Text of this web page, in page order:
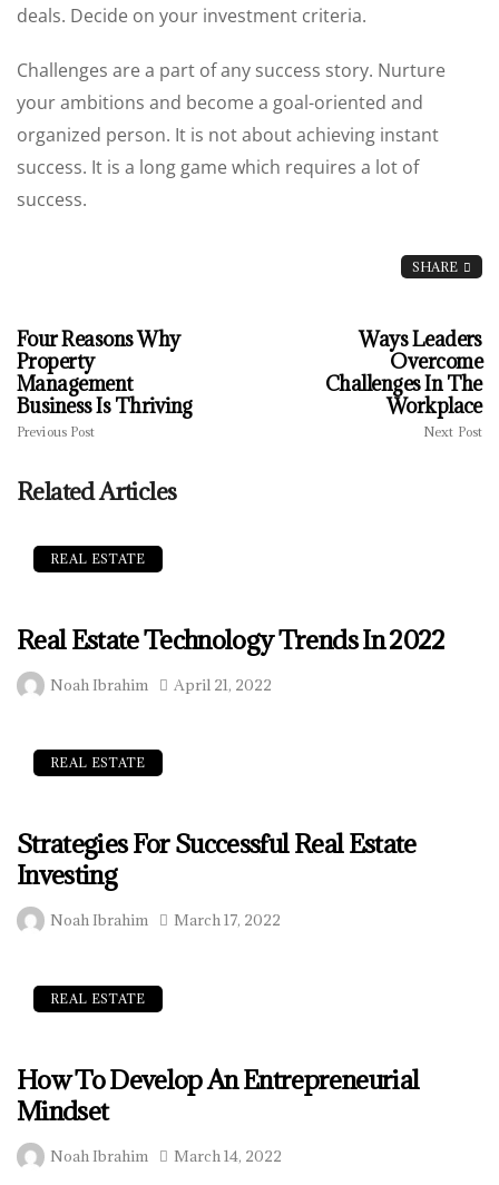
deals. Decide on your investment criteria.
Challenges are a part of any success story. Nurture
your ambitions and become a goal-oriented and
organized person. It is not about achieving instant
success. It is a long game which requires a lot of
success.
SHARE
Four Reasons Why
Property
Management
Business Is Thriving
Previous Post
Ways Leaders
Overcome
Challenges In The
Workplace
Next Post
Related Articles
REAL ESTATE
Real Estate Technology Trends In 2022
Noah Ibrahim April 21, 2022
REAL ESTATE
Strategies For Successful Real Estate
Investing
Noah Ibrahim March 17, 2022
REAL ESTATE
How To Develop An Entrepreneurial
Mindset
Noah Ibrahim March 14, 2022